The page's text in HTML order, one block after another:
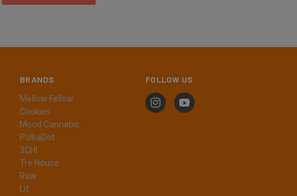
BRANDS
Mellow Fellow
Cookies
Mood Cannabis
PolkaDot
3CHI
Tre House
Raw
Lit
FOLLOW US